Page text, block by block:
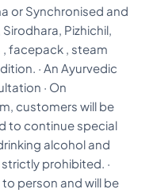
or Synchronised and
Pizhichil,
, facepack , steam
· An Ayurvedic
· On
customers will be
to continue special
alcohol and
prohibited. ·
person and will be